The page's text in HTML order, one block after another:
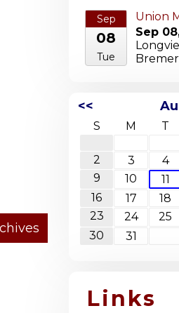
Sep
08
Tue
Union
Sep
<<
S M T
2
3 4
9
10 11
16
17 18
23
24 25
30
31
Links